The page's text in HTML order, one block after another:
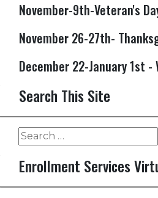
November-9th-Veteran's
November 26-27th-
December 22-January 1st
Search This Site
Search
for:
Enrollment Services